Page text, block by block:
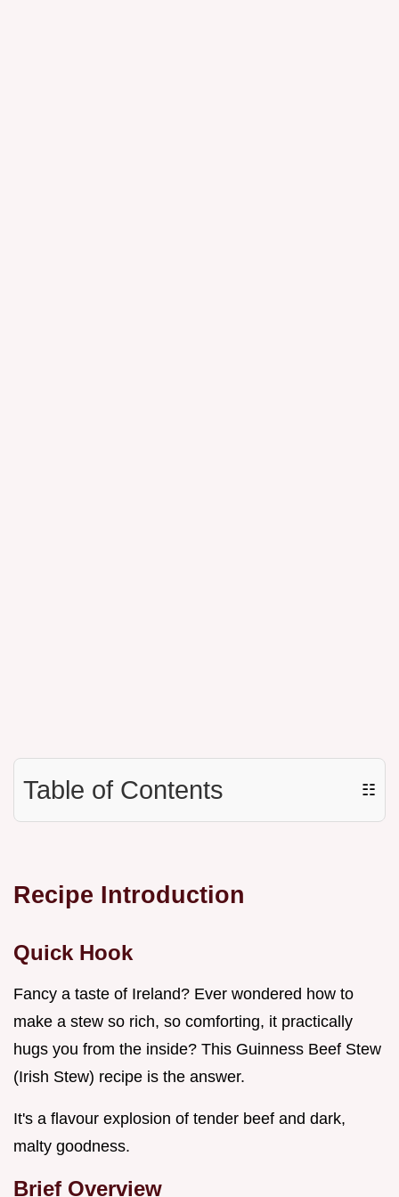
Table of Contents ☷
Recipe Introduction
Quick Hook
Fancy a taste of Ireland? Ever wondered how to
make a stew so rich, so comforting, it practically
hugs you from the inside? This Guinness Beef Stew
(Irish Stew) recipe is the answer.
It's a flavour explosion of tender beef and dark,
malty goodness.
Brief Overview